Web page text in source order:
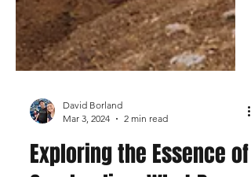
David Borland